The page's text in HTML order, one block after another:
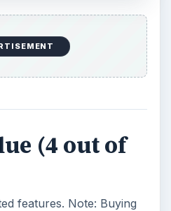
(4 out of
features. Note: Buying